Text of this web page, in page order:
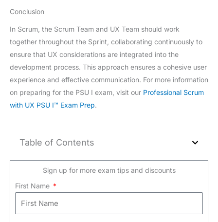
Conclusion
In Scrum, the Scrum Team and UX Team should work
together throughout the Sprint, collaborating continuously to
ensure that UX considerations are integrated into the
development process. This approach ensures a cohesive user
experience and effective communication. For more information
on preparing for the PSU I exam, visit our Professional Scrum
with UX PSU I™ Exam Prep.
Table of Contents
Sign up for more exam tips and discounts
First Name